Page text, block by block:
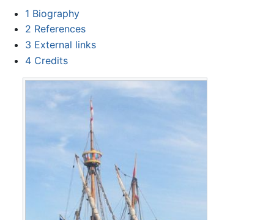
1 Biography
2 References
3 External links
4 Credits